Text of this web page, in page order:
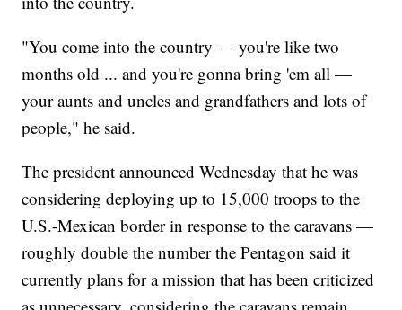
"You come into the country — you're like two
months old ... and you're gonna bring 'em all —
your aunts and uncles and grandfathers and lots of
people," he said.
The president announced Wednesday that he was
considering deploying up to 15,000 troops to the
U.S.-Mexican border in response to the caravans —
roughly double the number the Pentagon said it
currently plans for a mission that has been criticized